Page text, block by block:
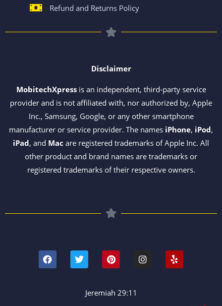
Refund and Returns Policy
Disclaimer
MobitechXpressis an independent, third-party service
provider and is not affiliated with, nor authorized by, Apple
Inc., Samsung, Google, or any other smartphone
manufacturer or service provider. The names iPhone, iPod,
iPad, and Mac are registered trademarks of Apple Inc. All
other product and brand names are trademarks or
registered trademarks of their respective owners.
a
c
e
w
i
t
i
n
t
r
e
n
s
e
l
p
Jeremiah 29:11